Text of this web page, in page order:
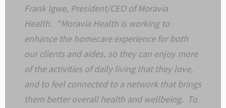
Frank Igwe, President/CEO of Moravia
Health. “Moravia Health is working to
enhance the homecare experience for both
our clients and aides, so they can enjoy more
of the activities of daily living that they love,
and to feel connected to a network that brings
them better overall health and wellbeing. To